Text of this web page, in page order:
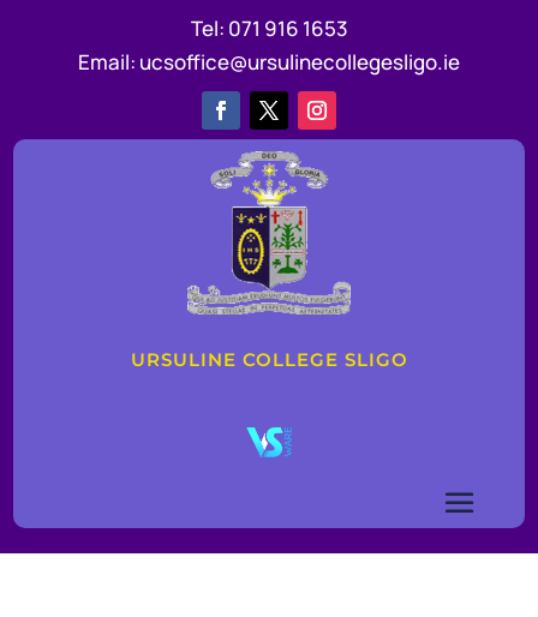
Tel: 071 916 1653
Email: ucsoffice@ursulinecollegesligo.ie
URSULINE COLLEGE SLIGO